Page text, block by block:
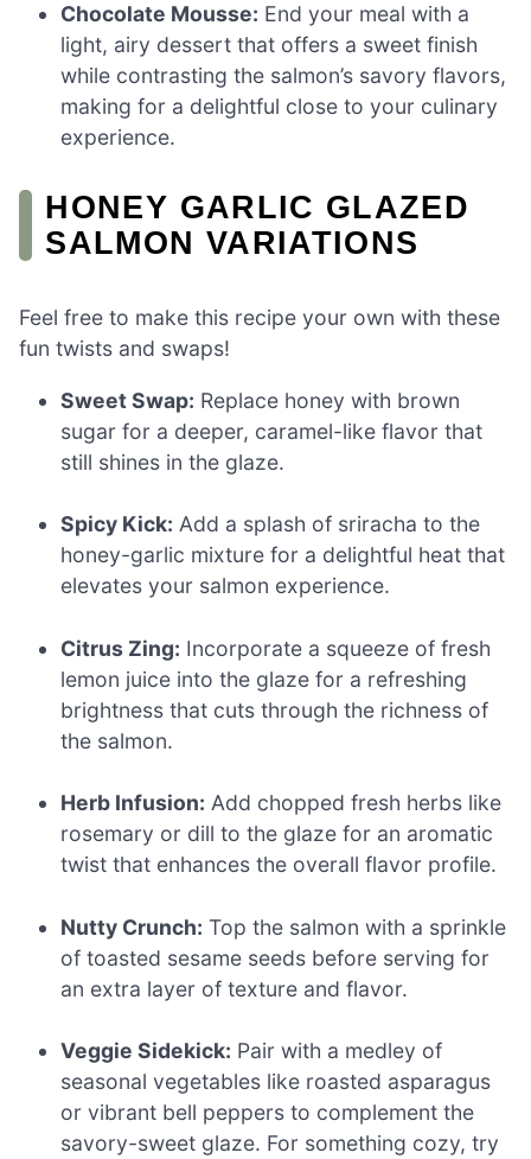
Chocolate Mousse: End your meal with a
light, airy dessert that offers a sweet finish
while contrasting the salmon’s savory flavors,
making for a delightful close to your culinary
experience.
HONEY GARLIC GLAZED
SALMON VARIATIONS
Feel free to make this recipe your own with these
fun twists and swaps!
Sweet Swap: Replace honey with brown
sugar for a deeper, caramel-like flavor that
still shines in the glaze.
Spicy Kick: Add a splash of sriracha to the
honey-garlic mixture for a delightful heat that
elevates your salmon experience.
Citrus Zing: Incorporate a squeeze of fresh
lemon juice into the glaze for a refreshing
brightness that cuts through the richness of
the salmon.
Herb Infusion: Add chopped fresh herbs like
rosemary or dill to the glaze for an aromatic
twist that enhances the overall flavor profile.
Nutty Crunch: Top the salmon with a sprinkle
of toasted sesame seeds before serving for
an extra layer of texture and flavor.
Veggie Sidekick: Pair with a medley of
seasonal vegetables like roasted asparagus
or vibrant bell peppers to complement the
savory-sweet glaze. For something cozy, try